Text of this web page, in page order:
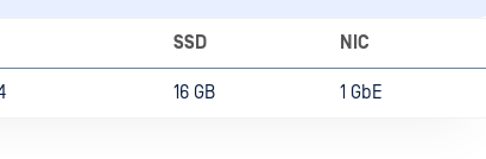
SSD NIC
16 GB 1 GbE